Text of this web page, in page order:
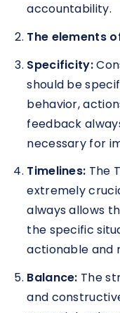
accountability.
The elements
Specificity:
should be
behavior,
feedback
necessary for
Timelines: The
extremely
always allows
the specific
actionable and
Balance: The
and